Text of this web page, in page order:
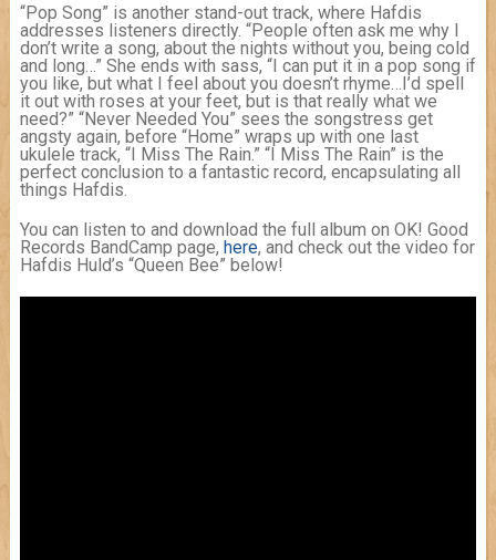
“Pop Song” is another stand-out track, where Hafdis
addresses listeners directly. “People often ask me why I
don’t write a song, about the nights without you, being cold
and long…” She ends with sass, “I can put it in a pop song if
you like, but what I feel about you doesn’t rhyme…I’d spell
it out with roses at your feet, but is that really what we
need?” “Never Needed You” sees the songstress get
angsty again, before “Home” wraps up with one last
ukulele track, “I Miss The Rain.” “I Miss The Rain” is the
perfect conclusion to a fantastic record, encapsulating all
things Hafdis.
You can listen to and download the full album on OK! Good
Records BandCamp page, here, and check out the video for
Hafdis Huld’s “Queen Bee” below!